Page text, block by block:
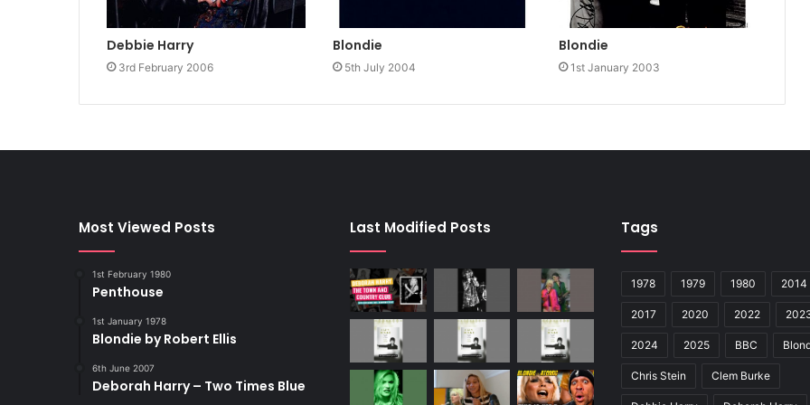
Debbie Harry
3rd February 2006
Blondie
5th July 2004
Blondie
1st January 2003
Most Viewed Posts
1st February 1980
Penthouse
1st January 1978
Blondie by Robert Ellis
6th June 2007
Deborah Harry – Two Times Blue
Last Modified Posts Tags
1978 1979 1980 2014
2017 2020 2022
2024 2025 BBC
Chris Stein Clem Burke